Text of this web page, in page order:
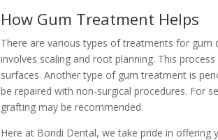
How Gum Treatment Helps
There are various types of treatments for gum
involves scaling and root planning. This
surfaces. Another type of gum treatment is
be repaired with non-surgical procedures. For
grafting may be recommended.
Here at Bondi Dental, we take pride in